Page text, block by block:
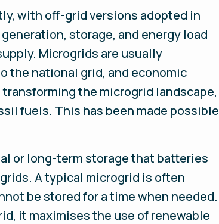
with off-grid versions adopted in
storage, and energy load
Microgrids are usually
the national grid, and economic
the microgrid landscape,
fuels. This has been made possible
or long-term storage that batteries
A typical microgrid is often
be stored for a time when needed.
it maximises the use of renewable